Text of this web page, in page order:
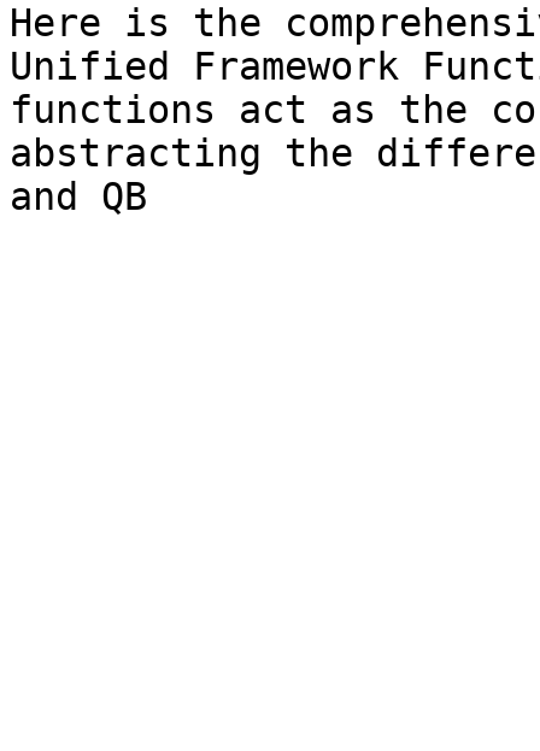
Here is the
Unified Framework
functions act as the
abstracting the